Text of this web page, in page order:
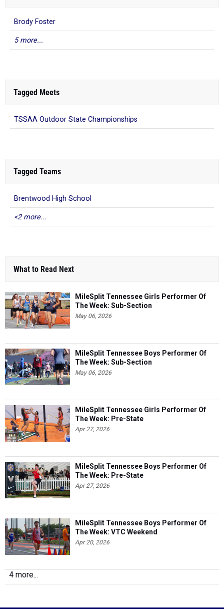
Brody Foster
5 more...
Tagged Meets
TSSAA Outdoor State Championships
Tagged Teams
Brentwood High School
<2 more...
What to Read Next
MileSplit Tennessee Girls Performer Of
The Week: Sub-Section
May 06, 2026
MileSplit Tennessee Boys Performer Of
The Week: Sub-Section
May 06, 2026
MileSplit Tennessee Girls Performer Of
The Week: Pre-State
Apr 27, 2026
MileSplit Tennessee Boys Performer Of
The Week: Pre-State
Apr 27, 2026
MileSplit Tennessee Boys Performer Of
The Week: VTC Weekend
Apr 20, 2026
4 more...